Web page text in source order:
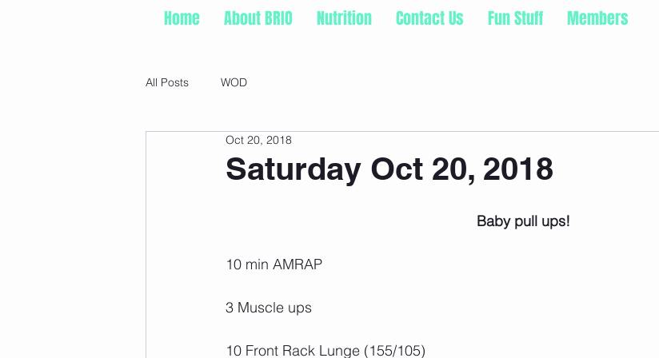
Home About BRIO Nutrition Contact Us Fun Stuff Members
All Posts WOD
Saturday Oct 20, 2018
Oct 20, 2018
Baby pull ups!
10 min AMRAP
3 Muscle ups
10 Front Rack Lunge (155/105)